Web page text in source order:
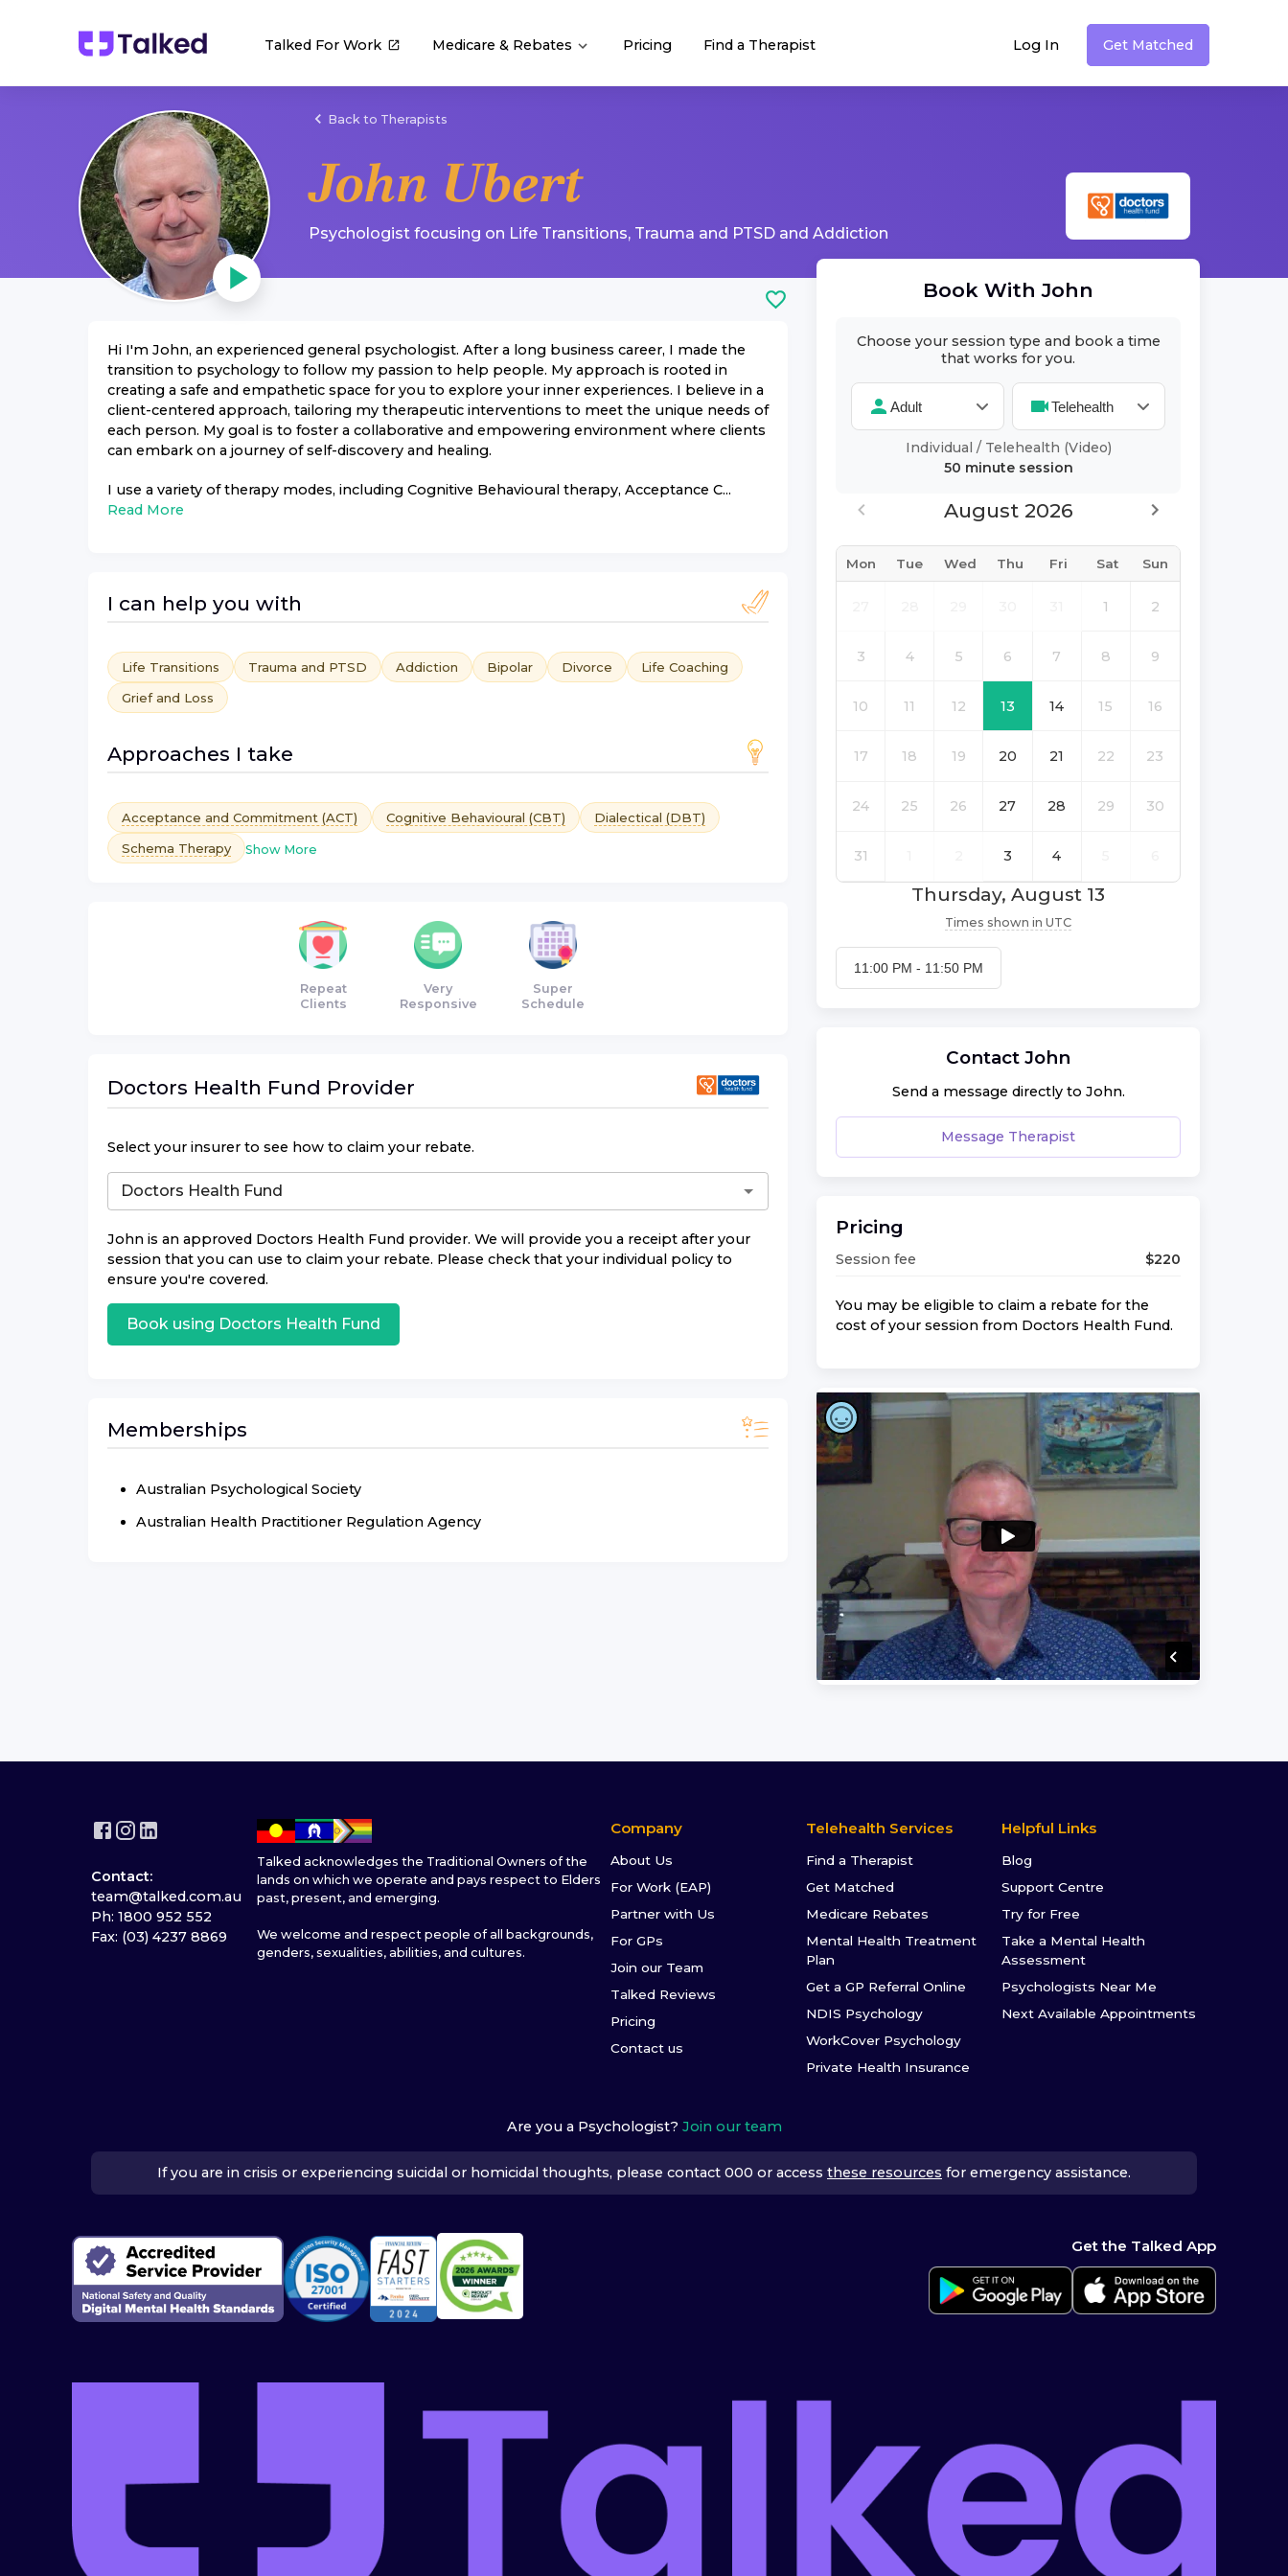
Talked For Work Medicare & Rebates Pricing Find a Therapist Log In Get Matched
Back to Therapists
John Ubert
Psychologist focusing on Life Transitions, Trauma and PTSD and Addiction
Hi I'm John, an experienced general psychologist. After a long business career, I made the
transition to psychology to follow my passion to help people. My approach is rooted in
creating a safe and empathetic space for you to explore your inner experiences. I believe in a
client-centered approach, tailoring my therapeutic interventions to meet the unique needs of
each person. My goal is to foster a collaborative and empowering environment where clients
can embark on a journey of self-discovery and healing.
I use a variety of therapy modes, including Cognitive Behavioural therapy, Acceptance C...
Read More
I can help you with
Life Transitions Trauma and PTSD Addiction Bipolar Divorce
Life Coaching
Grief and Loss
Approaches I take
Acceptance and Commitment (ACT) Cognitive Behavioural (CBT)
Dialectical (DBT)
Schema Therapy
Show More
Repeat
Clients
Very
Responsive
Super
Schedule
Doctors Health Fund Provider
Select your insurer to see how to claim your rebate.
John is an approved Doctors Health Fund provider. We will provide you a receipt after your
session that you can use to claim your rebate. Please check that your individual policy to
ensure you're covered.
Book using Doctors Health Fund
Memberships
Australian Psychological Society
Australian Health Practitioner Regulation Agency
Book WithJohn
Choose your session type and book a time
that works for you.
Individual / Telehealth (Video)
50 minutesession
August 2026
Mon Tue Wed Thu Fri Sat Sun
1 2
3 4 5 6 7 8 9
10 11 12 13 14 15 16
17 18 19 20 21 22 23
24 25 26 27 28 29 30
31 3 4
Thursday, August 13
Times shown in UTC
11:00 PM - 11:50 PM
Contact John
Send a message directly to John.
Message Therapist
Pricing
Session fee $220
You may be eligible to claim a rebate for the
cost of your session from Doctors Health Fund.
Contact:
team@talked.com.au
Ph: 1800 952 552
Fax: (03) 4237 8869
Talked acknowledges the Traditional Owners of the
lands on which we operate and pays respect to Elders
past, present, and emerging.
We welcome and respect people of all backgrounds,
genders, sexualities, abilities, and cultures.
Company
About Us
For Work (EAP)
Partner with Us
For GPs
Join our Team
Talked Reviews
Pricing
Contact us
Telehealth Services
Find a Therapist
Get Matched
Medicare Rebates
Mental Health Treatment
Plan
Get a GP Referral Online
NDIS Psychology
WorkCover Psychology
Private Health Insurance
Helpful Links
Blog
Support Centre
Try for Free
Take a Mental Health
Assessment
Psychologists Near Me
Next Available Appointments
Are you a Psychologist? Join our team
If you are in crisis or experiencing suicidal or homicidal thoughts, please contact 000 or access these resources for emergency assistance.
Get the Talked App